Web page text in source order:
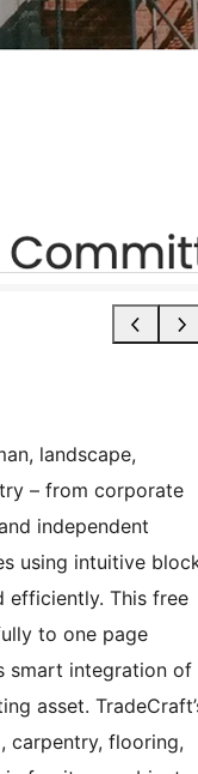
landscape,
– from corporate
independent
using intuitive
efficiently. This free
to one page
smart integration of
asset.
carpentry, flooring,